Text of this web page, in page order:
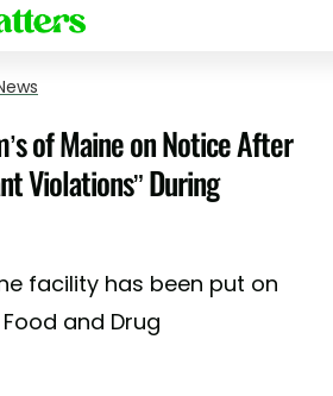
of Maine on Notice After
Violations” During
facility has been put on
and Drug